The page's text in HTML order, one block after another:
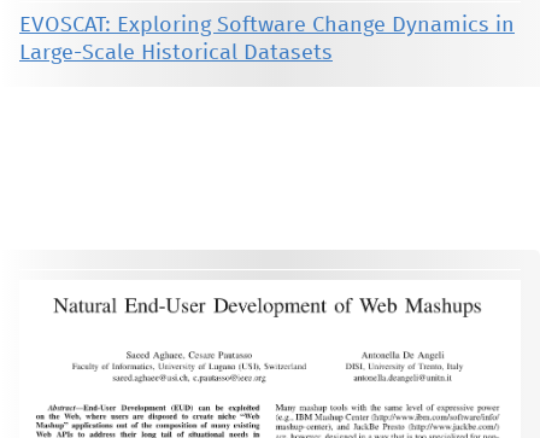
EVOSCAT: Exploring Software Change Dynamics in
Large-Scale Historical Datasets